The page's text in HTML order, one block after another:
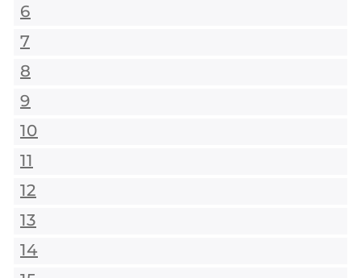
6
7
8
9
10
11
12
13
14